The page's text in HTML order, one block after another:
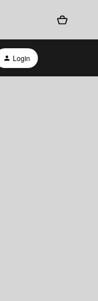
Login